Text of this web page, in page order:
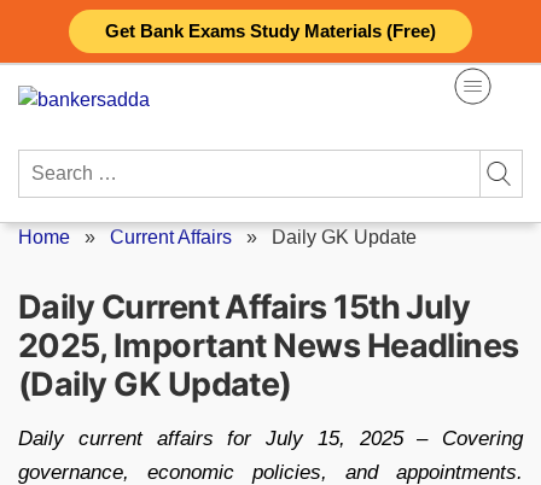
Get Bank Exams Study Materials (Free)
content
Search
Home » Current Affairs » Daily GK Update
Daily Current Affairs 15th July
2025, Important News Headlines
(Daily GK Update)
Daily current affairs for July 15, 2025 – Covering
governance, economic policies, and appointments.